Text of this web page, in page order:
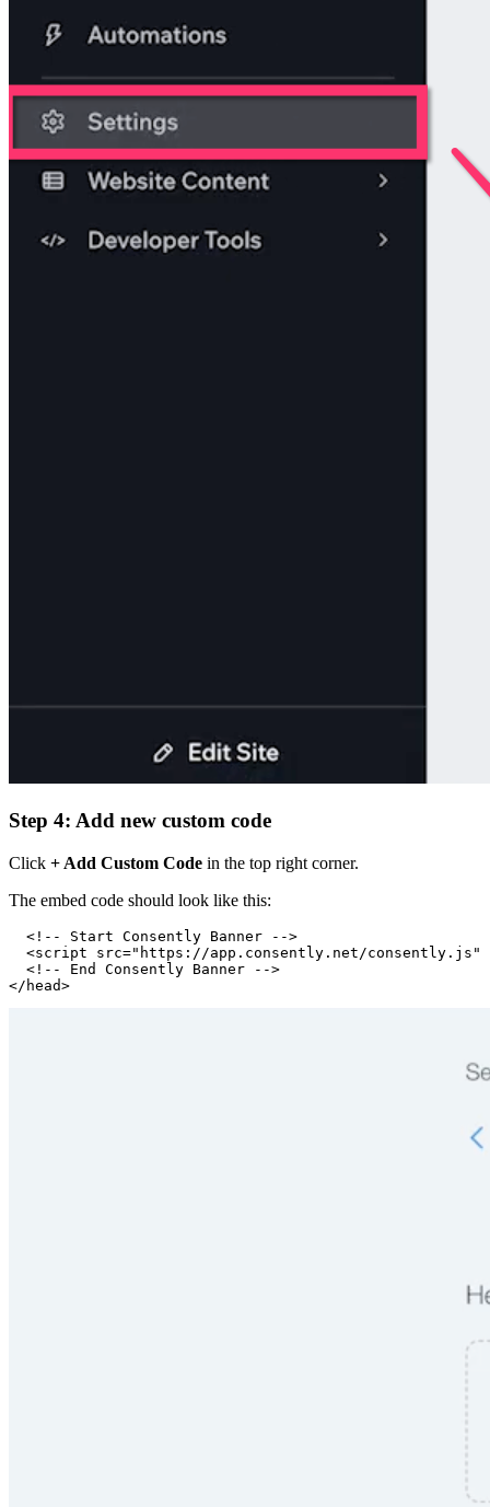
Step 4: Add new custom code
Click + Add Custom Code in the top right corner.
The embed code should look like this:
  <!-- Start Consently Banner -->
<script src="https://app.consently.net/
  <!-- End Consently Banner -->
</head>